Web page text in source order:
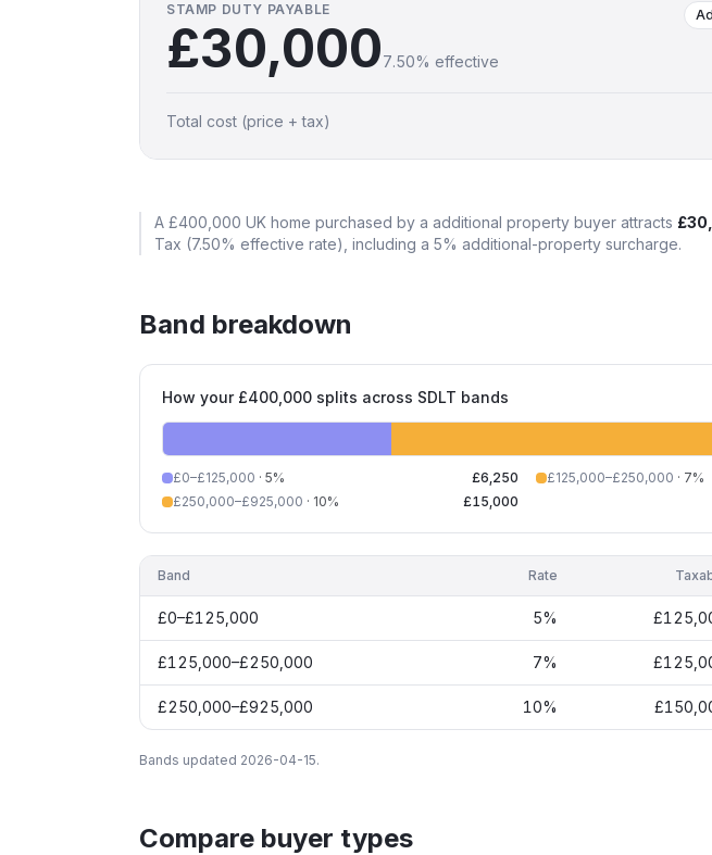
STAMP DUTY PAYABLE
£30,0007.50% effective
Total cost (price + tax)
A £400,000 UK home purchased by a additional property buyer attracts
Tax (7.50% effective rate) , including a 5% additional-property surcharge.
Band breakdown
How your £400,000 splits across SDLT bands
£0–£125,000 · 5% £6,250 £125,000–£250,000 · 7%
£250,000–£925,000 · 10% £15,000
Band Rate
£0–£125,000 5%
£125,000–£250,000 7%
£250,000–£925,000 10%
Bands updated 2026-04-15.
Compare buyer types